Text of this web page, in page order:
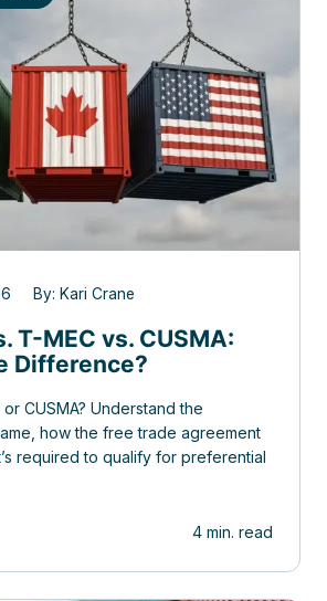
By: Kari Crane
T-MEC vs. CUSMA:
Difference?
or CUSMA? Understand the
how the free trade agreement
required to qualify for preferential
4 min. read